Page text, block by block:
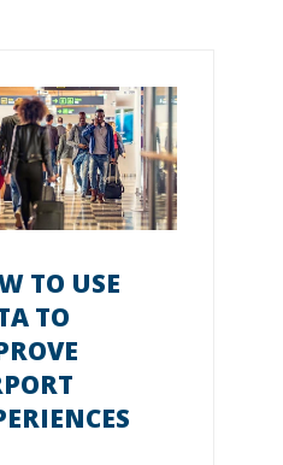
TO USE
TO